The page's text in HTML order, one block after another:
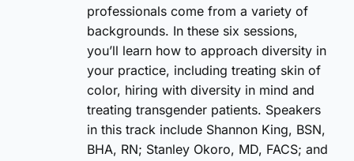
professionals come from a variety of
backgrounds. In these six sessions,
you’ll learn how to approach diversity in
your practice, including treating skin of
color, hiring with diversity in mind and
treating transgender patients. Speakers
in this track include Shannon King, BSN,
BHA, RN; Stanley Okoro, MD, FACS; and